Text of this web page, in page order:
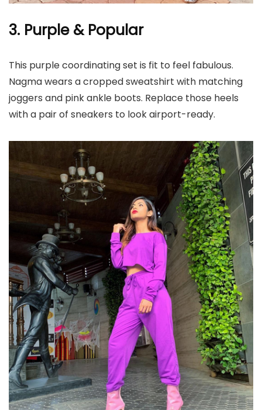
3. Purple & Popular
This purple coordinating set is fit to feel fabulous.
Nagma wears a cropped sweatshirt with matching
joggers and pink ankle boots. Replace those heels
with a pair of sneakers to look airport-ready.